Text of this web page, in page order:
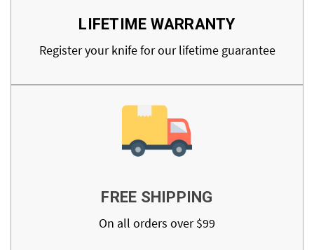
LIFETIME WARRANTY
Register your knife for our lifetime guarantee
FREE SHIPPING
On all orders over $99